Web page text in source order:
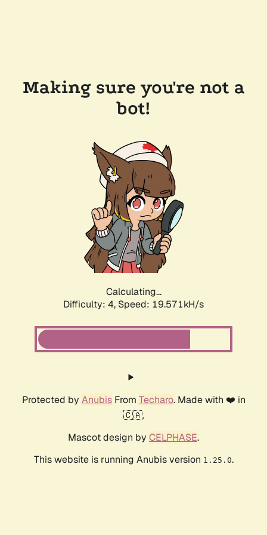
Making sure you're not a
bot!
Calculating...
Difficulty: 4, Speed: 19.571kH/s
Protected by AnubisFrom Techaro. Made with ❤️ in
🇨🇦.
Mascot design by CELPHASE.
This website is running Anubis version 1.25.0.